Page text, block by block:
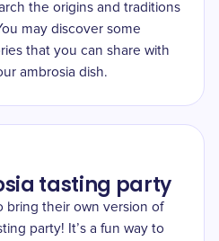
the origins and traditions
may discover some
that you can share with
ambrosia dish.
tasting party
bring their own version of
party! It’s a fun way to